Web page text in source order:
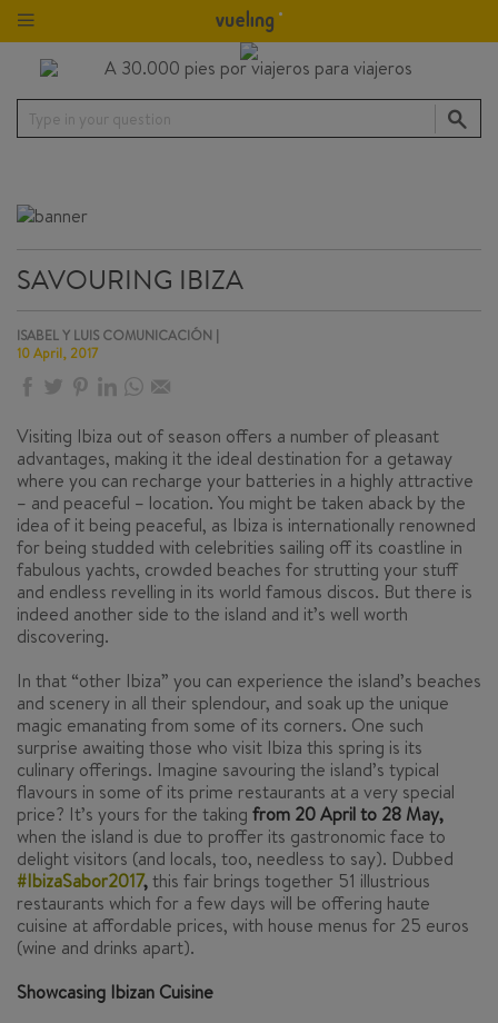
Type in your question
SAVOURING IBIZA
ISABEL Y LUIS COMUNICACIÓN |
10 April, 2017
Visiting Ibiza out of season offers a number of pleasant
advantages, making it the ideal destination for a getaway
where you can recharge your batteries in a highly attractive
– and peaceful – location. You might be taken aback by the
idea of it being peaceful, as Ibiza is internationally renowned
for being studded with celebrities sailing off its coastline in
fabulous yachts, crowded beaches for strutting your stuff
and endless revelling in its world famous discos. But there is
indeed another side to the island and it’s well worth
discovering.
In that “other Ibiza” you can experience the island’s beaches
and scenery in all their splendour, and soak up the unique
magic emanating from some of its corners. One such
surprise awaiting those who visit Ibiza this spring is its
culinary offerings. Imagine savouring the island’s typical
flavours in some of its prime restaurants at a very special
price? It’s yours for the taking from 20 April to 28 May,
when the island is due to proffer its gastronomic face to
delight visitors (and locals, too, needless to say). Dubbed
#IbizaSabor2017,this fair brings together 51 illustrious
restaurants which for a few days will be offering haute
cuisine at affordable prices, with house menus for 25 euros
(wine and drinks apart).
Showcasing Ibizan Cuisine